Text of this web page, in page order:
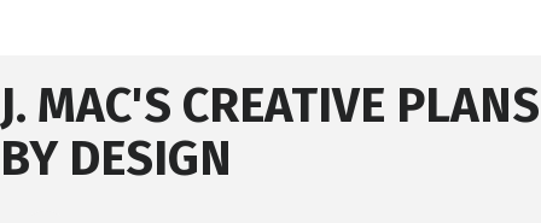
J. MAC'S CREATIVE PLANS
BY DESIGN